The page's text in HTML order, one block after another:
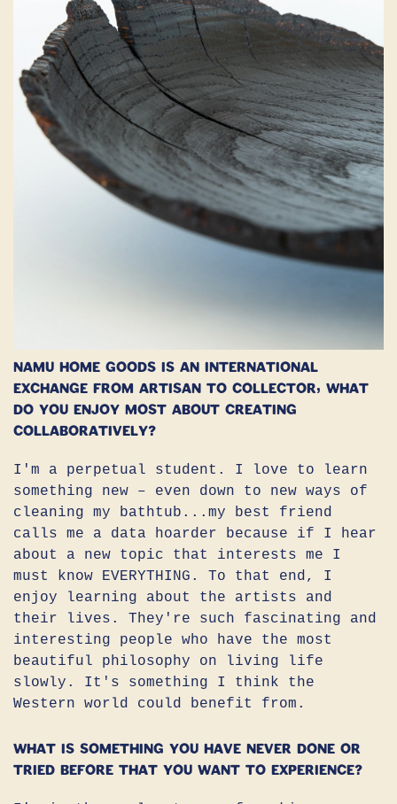
Namu Home Goods is an international
exchange from Artisan to collector, what
do you enjoy most about creating
collaboratively?
I'm a perpetual student. I love to learn
something new – even down to new ways of
cleaning my bathtub...my best friend
calls me a data hoarder because if I hear
about a new topic that interests me I
must know EVERYTHING. To that end, I
enjoy learning about the artists and
their lives. They're such fascinating and
interesting people who have the most
beautiful philosophy on living life
slowly. It's something I think the
Western world could benefit from.
What is something you have never done or
tried before that you want to experience?